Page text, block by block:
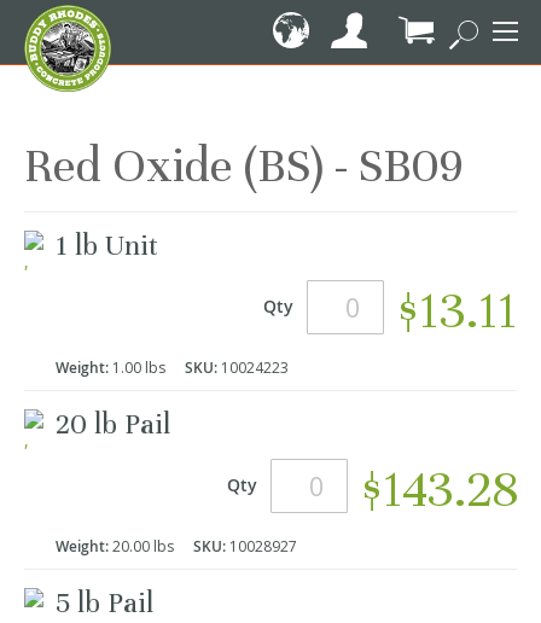
to
Content
My Cart
Red Oxide (BS) - SB09
product
items
1 lb Unit
Qty $13.11
Weight: 1.00 lbs SKU: 10024223
20 lb Pail
Qty $143.28
Weight:20.00 lbs SKU: 10028927
5 lb Pail